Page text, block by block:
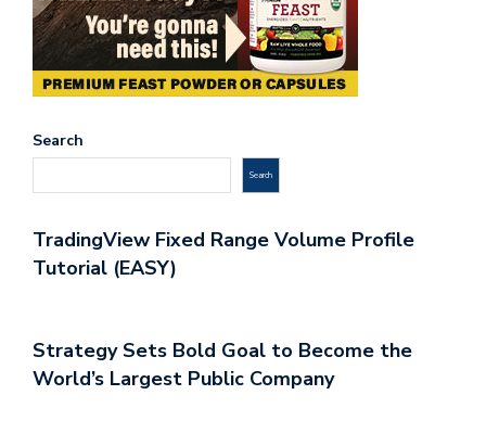
Search
Search
TradingView Fixed Range Volume Profile
Tutorial (EASY)
Strategy Sets Bold Goal to Become the
World’s Largest Public Company